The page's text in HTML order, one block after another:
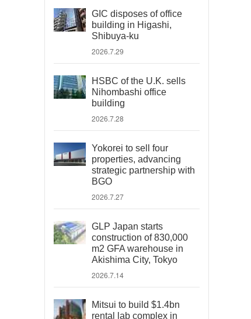
GIC disposes of office
building in Higashi,
Shibuya-ku
2026.7.29
HSBC of the U.K. sells
Nihombashi office
building
2026.7.28
Yokorei to sell four
properties, advancing
strategic partnership with
BGO
2026.7.27
GLP Japan starts
construction of 830,000
m2 GFA warehouse in
Akishima City, Tokyo
2026.7.14
Mitsui to build $1.4bn
rental lab complex in